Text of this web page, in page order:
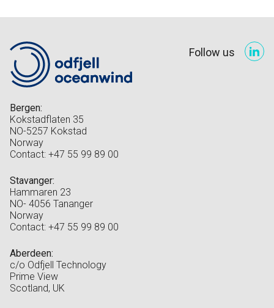
Follow us
Bergen:
Kokstadflaten 35
NO-5257 Kokstad
Norway
Contact: +47 55 99 89 00
Stavanger:
Hammaren 23
NO- 4056 Tananger
Norway
Contact: +47 55 99 89 00
Aberdeen:
c/o Odfjell Technology
Prime View
Scotland, UK